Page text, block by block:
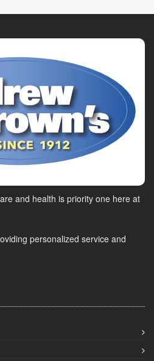
and health is priority one here at
personalized service and